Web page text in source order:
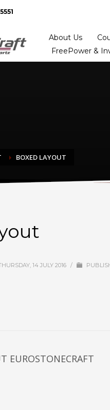
About Us
FreePower &
BOXED LAYOUT
14 JULY 2016 /
EUROSTONECRAFT